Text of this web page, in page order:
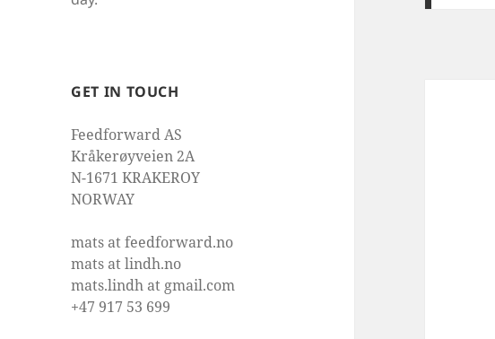
GET IN TOUCH
Feedforward AS
Kråkerøyveien 2A
N-1671 KRAKEROY
NORWAY
mats at feedforward.no
mats at lindh.no
mats.lindh at gmail.com
+47 917 53 699